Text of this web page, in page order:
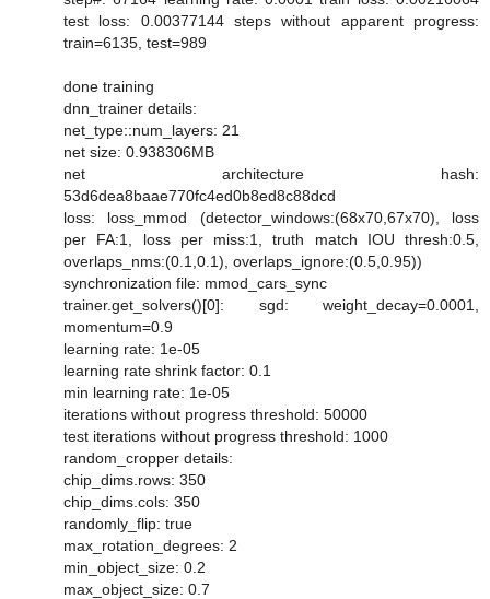
test loss: 0.00377144 steps without apparent progress:
train=6135, test=989
done training
dnn_trainer details:
net_type::num_layers: 21
net size: 0.938306MB
net architecture hash:
53d6dea8baae770fc4ed0b8ed8c88dcd
loss: loss_mmod (detector_windows:(68x70,67x70), loss
per FA:1, loss per miss:1, truth match IOU thresh:0.5,
overlaps_nms:(0.1,0.1), overlaps_ignore:(0.5,0.95))
synchronization file: mmod_cars_sync
trainer.get_solvers()[0]: sgd: weight_decay=0.0001,
momentum=0.9
learning rate: 1e-05
learning rate shrink factor: 0.1
min learning rate: 1e-05
iterations without progress threshold: 50000
test iterations without progress threshold: 1000
random_cropper details:
chip_dims.rows: 350
chip_dims.cols: 350
randomly_flip: true
max_rotation_degrees: 2
min_object_size: 0.2
max_object_size: 0.7